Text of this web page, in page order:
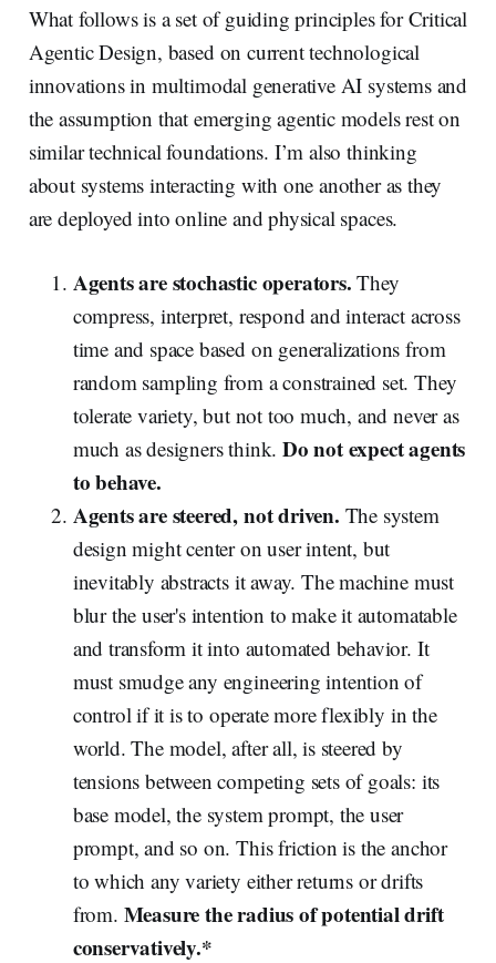
What follows is a set of guiding principles for Critical
Agentic Design, based on current technological
innovations in multimodal generative AI systems and
the assumption that emerging agentic models rest on
similar technical foundations. I’m also thinking
about systems interacting with one another as they
are deployed into online and physical spaces.
Agents are stochastic operators. They
compress, interpret, respond and interact across
time and space based on generalizations from
random sampling from a constrained set. They
tolerate variety, but not too much, and never as
much as designers think. Do not expect agents
to behave.
Agents are steered, not driven. The system
design might center on user intent, but
inevitably abstracts it away. The machine must
blur the user's intention to make it automatable
and transform it into automated behavior. It
must smudge any engineering intention of
control if it is to operate more flexibly in the
world. The model, after all, is steered by
tensions between competing sets of goals: its
base model, the system prompt, the user
prompt, and so on. This friction is the anchor
to which any variety either returns or drifts
from. Measure the radius of potential drift
conservatively.*